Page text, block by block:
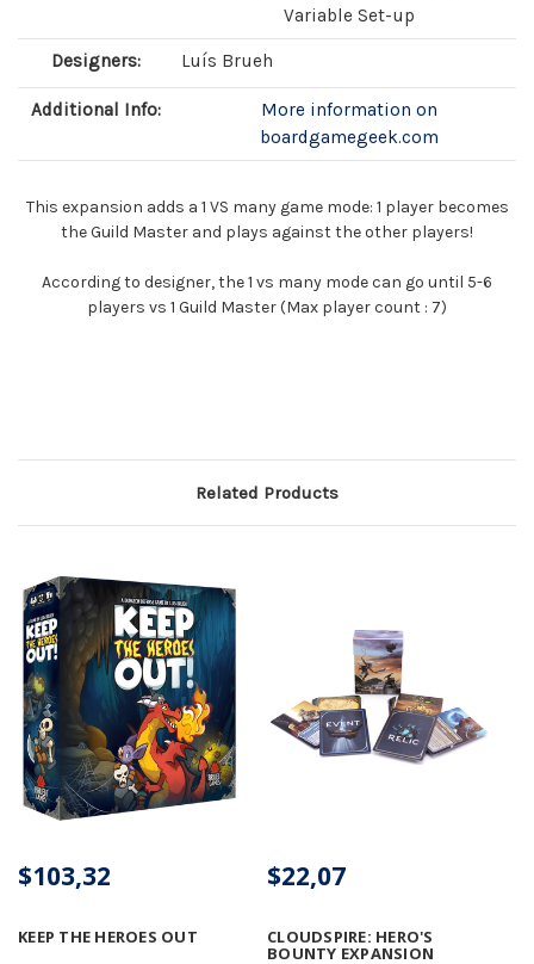
Variable Set-up
Designers: Luís Brueh
Additional Info:
More information on
boardgamegeek.com
This expansion adds a 1 VS many game mode: 1 player becomes
the Guild Master and plays against the other players!
According to designer, the 1 vs many mode can go until 5-6
players vs 1 Guild Master (Max player count : 7)
Related Products
KEEP THE HEROES OUT
$103,32
CLOUDSPIRE: HERO'S
BOUNTY EXPANSION
$22,07